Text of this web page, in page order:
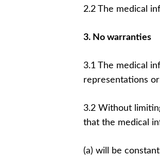
2.2 The medical
3. No warranties
3.1 The medical
representations
3.2 Without
that the medical
(a) will be